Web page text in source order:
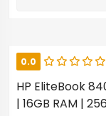
0.0
HP EliteBook
| 16GB RAM |